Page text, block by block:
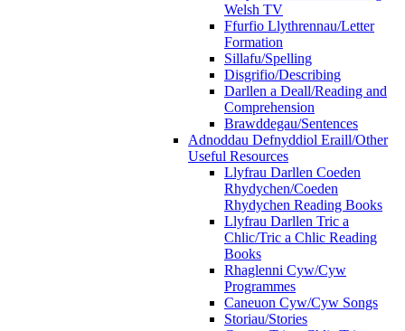
Welsh TV
Ffurfio Llythrennau/Letter
Formation
Sillafu/Spelling
Disgrifio/Describing
Darllen a Deall/Reading and
Comprehension
Brawddegau/Sentences
Adnoddau Defnyddiol Eraill/Other
Useful Resources
Llyfrau Darllen Coeden
Rhydychen/Coeden
Rhydychen Reading Books
Llyfrau Darllen Tric a
Chlic/Tric a Chlic Reading
Books
Rhaglenni Cyw/Cyw
Programmes
Caneuon Cyw/Cyw Songs
Storiau/Stories